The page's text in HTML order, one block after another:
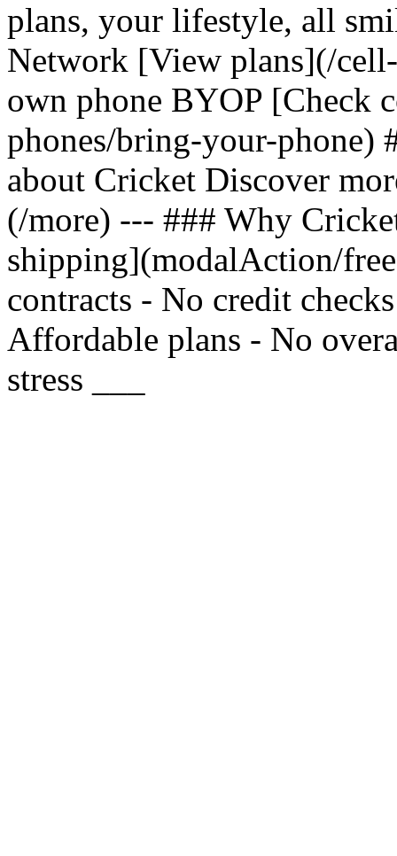
plans, your lifestyle, all
Network [View plans](/
own phone BYOP [Check
phones/bring-your-phone)
about Cricket Discover
(/more) --- ### Why
shipping](modalAction/
contracts - No credit
Affordable plans - No
stress ___